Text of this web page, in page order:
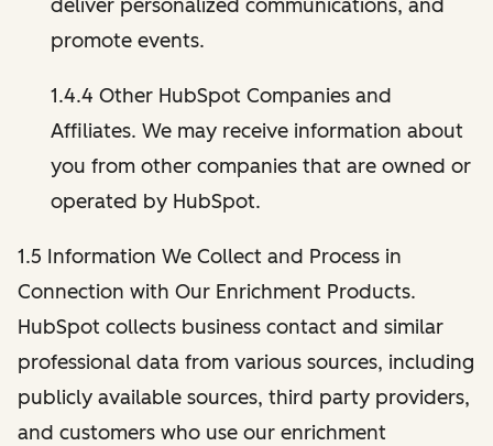
deliver personalized communications, and
promote events.
1.4.4 Other HubSpot Companies and
Affiliates. We may receive information about
you from other companies that are owned or
operated by HubSpot.
1.5 Information We Collect and Process in
Connection with Our Enrichment Products.
HubSpot collects business contact and similar
professional data from various sources, including
publicly available sources, third party providers,
and customers who use our enrichment